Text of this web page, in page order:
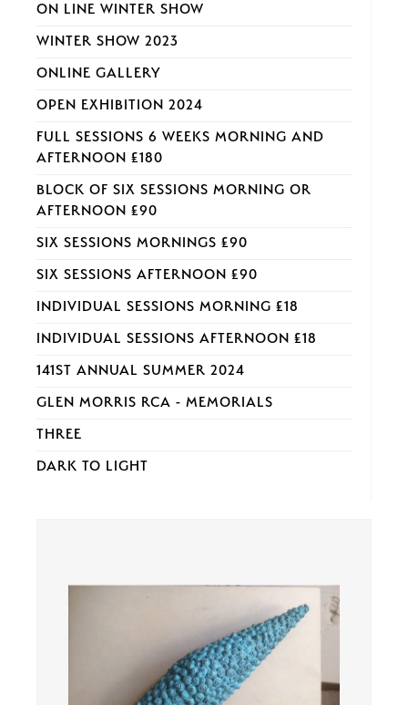
ON LINE WINTER SHOW
WINTER SHOW 2023
ONLINE GALLERY
OPEN EXHIBITION 2024
FULL SESSIONS 6 WEEKS MORNING AND
AFTERNOON £180
BLOCK OF SIX SESSIONS MORNING OR
AFTERNOON £90
SIX SESSIONS MORNINGS £90
SIX SESSIONS AFTERNOON £90
INDIVIDUAL SESSIONS MORNING £18
INDIVIDUAL SESSIONS AFTERNOON £18
141ST ANNUAL SUMMER 2024
GLEN MORRIS RCA - MEMORIALS
THREE
DARK TO LIGHT